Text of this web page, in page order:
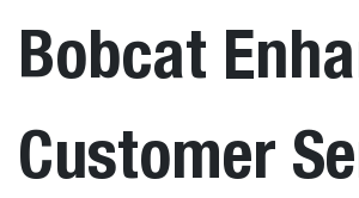
Bobcat
Customer